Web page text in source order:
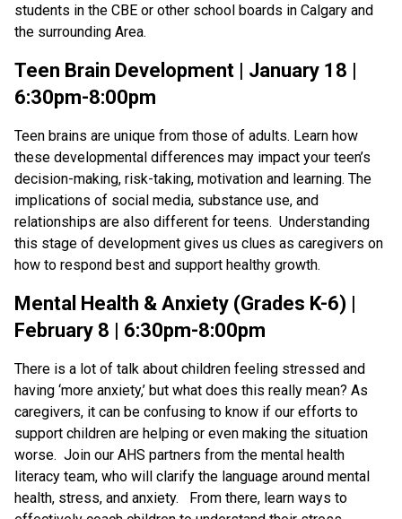
students in the CBE or other school boards in Calgary and
the surrounding Area.
Teen Brain Development | January 18 |
6:30pm-8:00pm
Teen brains are unique from those of adults. Learn how
these developmental differences may impact your teen’s
decision-making, risk-taking, motivation and learning. The
implications of social media, substance use, and
relationships are also different for teens. Understanding
this stage of development gives us clues as caregivers on
how to respond best and support healthy growth.
Mental Health & Anxiety (Grades K-6) |
February 8 | 6:30pm-8:00pm
There is a lot of talk about children feeling stressed and
having ‘more anxiety,’ but what does this really mean? As
caregivers, it can be confusing to know if our efforts to
support children are helping or even making the situation
worse. Join our AHS partners from the mental health
literacy team, who will clarify the language around mental
health, stress, and anxiety. From there, learn ways to